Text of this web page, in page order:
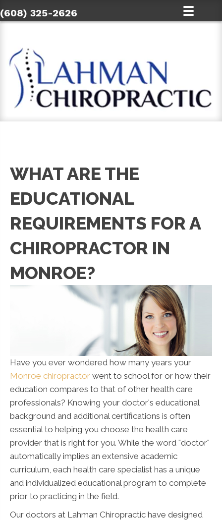
(608) 325-2626
WHAT ARE THE
EDUCATIONAL
REQUIREMENTS FOR A
CHIROPRACTOR IN
MONROE?
Have you ever wondered how many years your
Monroe chiropractor went to school for or how their
education compares to that of other health care
professionals? Knowing your doctor's educational
background and additional certifications is often
essential to helping you choose the health care
provider that is right for you. While the word "doctor"
automatically implies an extensive academic
curriculum, each health care specialist has a unique
and individualized educational program to complete
prior to practicing in the field.
Our doctors at Lahman Chiropractic have designed